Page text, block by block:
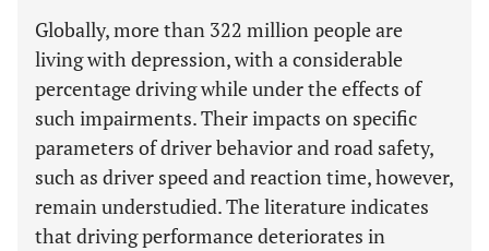
Globally, more than 322 million people are
living with depression, with a considerable
percentage driving while under the effects of
such impairments. Their impacts on specific
parameters of driver behavior and road safety,
such as driver speed and reaction time, however,
remain understudied. The literature indicates
that driving performance deteriorates in